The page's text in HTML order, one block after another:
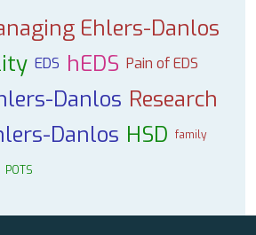
Ehlers-Danlos
EDS hEDS Pain of EDS
Danlos Research
Danlos HSD family
POTS